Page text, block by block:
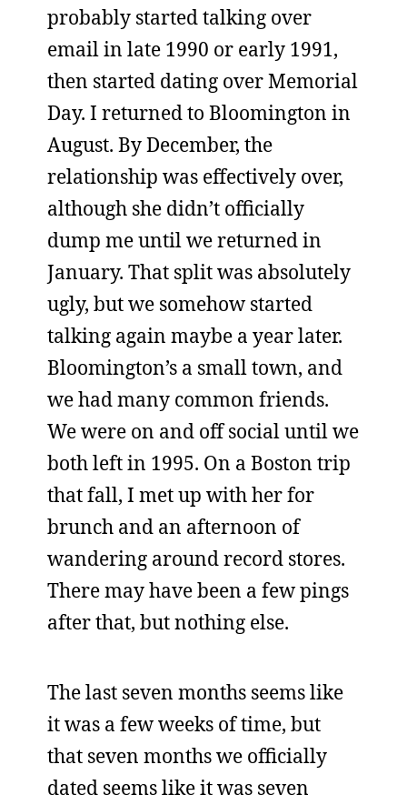
probably started talking over
email in late 1990 or early 1991,
then started dating over Memorial
Day. I returned to Bloomington in
August. By December, the
relationship was effectively over,
although she didn’t officially
dump me until we returned in
January. That split was absolutely
ugly, but we somehow started
talking again maybe a year later.
Bloomington’s a small town, and
we had many common friends.
We were on and off social until we
both left in 1995. On a Boston trip
that fall, I met up with her for
brunch and an afternoon of
wandering around record stores.
There may have been a few pings
after that, but nothing else.
The last seven months seems like
it was a few weeks of time, but
that seven months we officially
dated seems like it was seven